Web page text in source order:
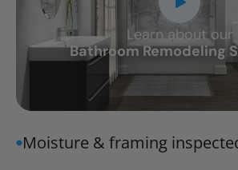
Learn about our
Bathroom Remodeling
CLOSE
X
Moisture & framing